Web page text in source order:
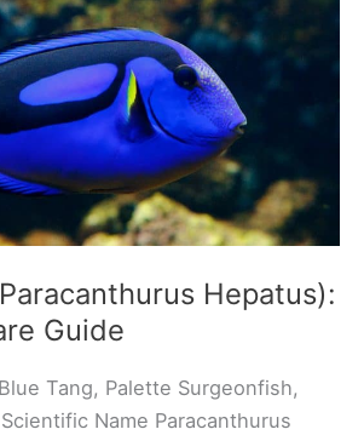
Hepatus):
Guide
Tang, Palette Surgeonfish,
Name Paracanthurus